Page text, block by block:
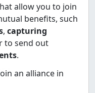
allow you to join
benefits, such
, capturing
to send out
.
an alliance in